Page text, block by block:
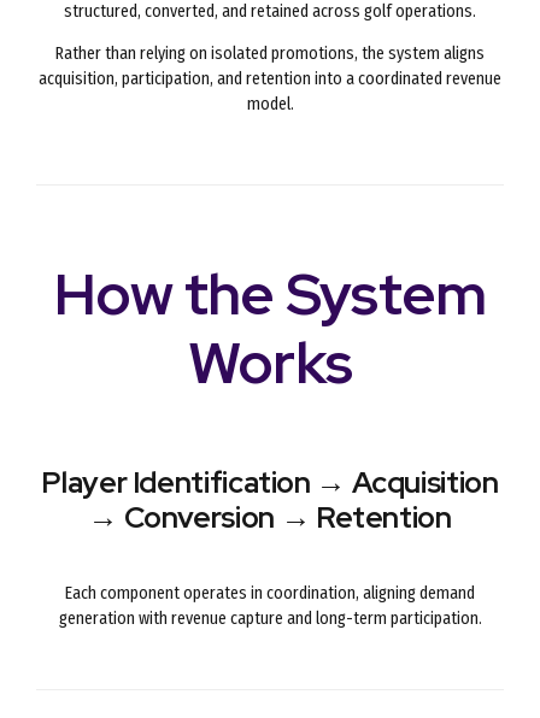
structured, converted, and retained across golf operations.
Rather than relying on isolated promotions, the system aligns
acquisition, participation, and retention into a coordinated revenue
model.
How the System
Works
Player Identification → Acquisition
→ Conversion → Retention
Each component operates in coordination, aligning demand
generation with revenue capture and long-term participation.